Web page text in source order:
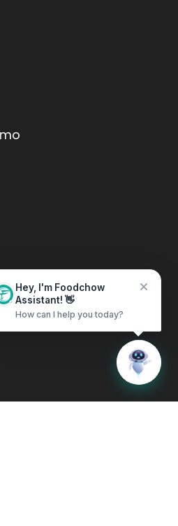
Hey, I'm Foodchow
Assistant! 👋
How can I help you today?